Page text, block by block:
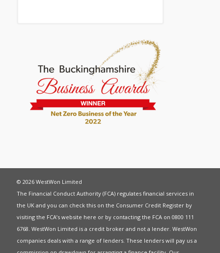
© 2026 WestWon Limited
The Financial Conduct Authority (FCA) regulates financial services in
the UK and you can check this on the Consumer Credit Register by
visiting the FCA’s website here or by contacting the FCA on 0800 111
6768. WestWon Limited is a credit broker and not a lender. WestWon
companies deals with a range of lenders. These lenders will pay us a